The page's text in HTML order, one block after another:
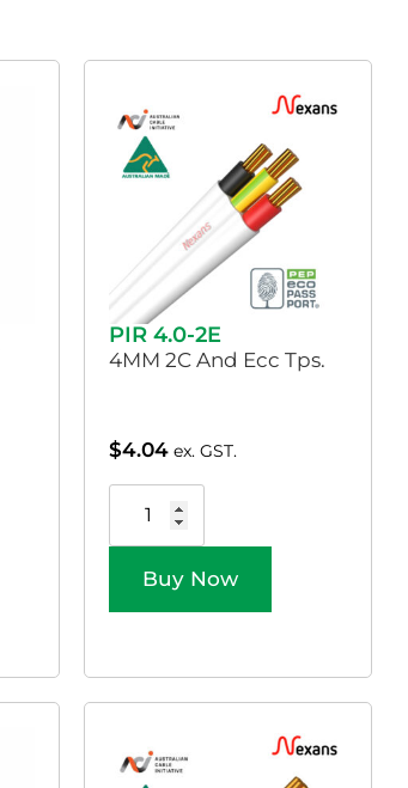
PIR 4.0-2E
4MM 2C And Ecc Tps.
$4.04 ex. GST.
Buy Now